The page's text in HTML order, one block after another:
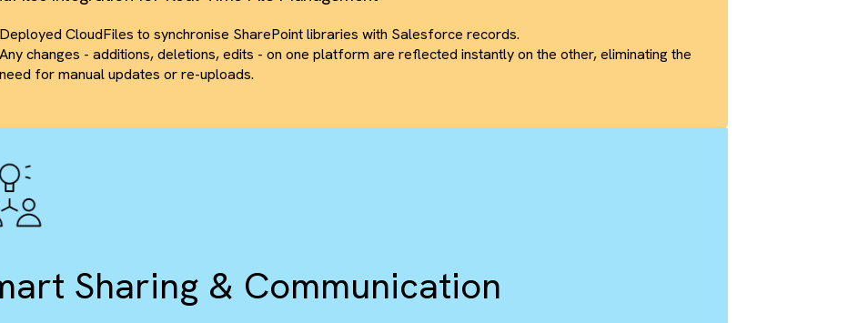
Two-Way Document Sync
CloudFiles Integration for Real-Time File Management
Any changes - additions, deletions, edits - on one platform are reflected instantly on the other, eliminating the